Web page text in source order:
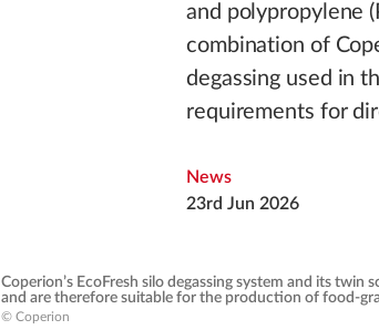
and polypropylene
combination of
degassing used in
requirements for
News
23rd Jun 2026
Coperion’s EcoFresh silo degassing system and its
and are therefore suitable for the production of food-
© Coperion